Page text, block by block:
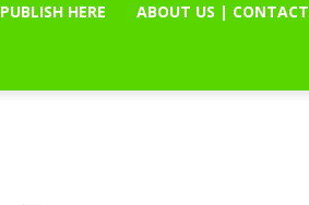
PUBLISH HERE ABOUT US | CONTACT